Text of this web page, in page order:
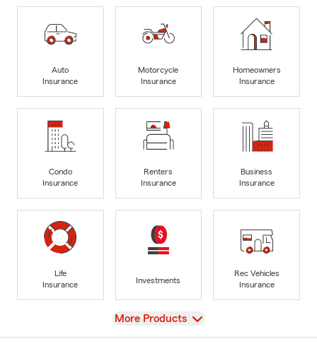
Auto
Insurance
Motorcycle
Insurance
Homeowners
Insurance
Condo
Insurance
Renters
Insurance
Business
Insurance
Life
Insurance
Investments
Rec Vehicles
Insurance
View
More Products